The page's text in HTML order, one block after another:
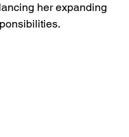
her expanding